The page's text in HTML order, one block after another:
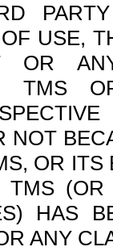
USE,
OR
TMS
NOT
OR
TMS
HAS
ANY